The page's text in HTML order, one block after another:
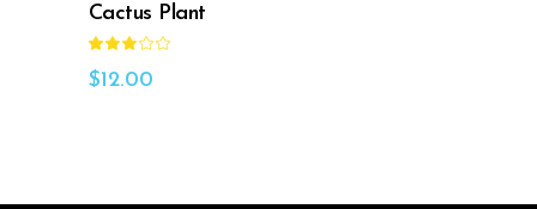
Cactus Plant
out
of
$12.00